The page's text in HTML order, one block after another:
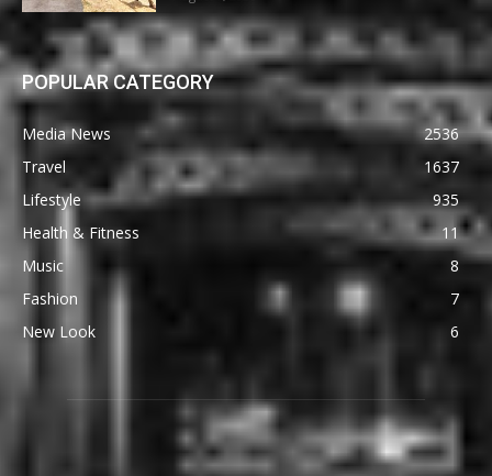
POPULAR CATEGORY
Media News
2536
Travel
1637
Lifestyle
935
Health & Fitness
11
Music
8
Fashion
7
New Look
6